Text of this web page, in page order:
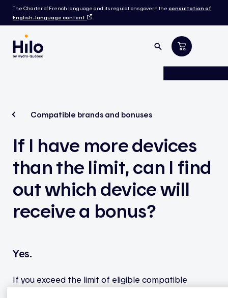
The Charter of French language and its regulations govern the consultation of
English-language content
.
Compatible brands and bonuses
If I have more devices
than the limit, can I find
out which device will
receive a bonus?
Yes.
If you exceed the limit of eligible compatible